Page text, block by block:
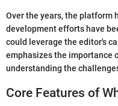
Over the years, the platform
development efforts have
could leverage the editor's
emphasizes the importance
understanding the
Core Features of